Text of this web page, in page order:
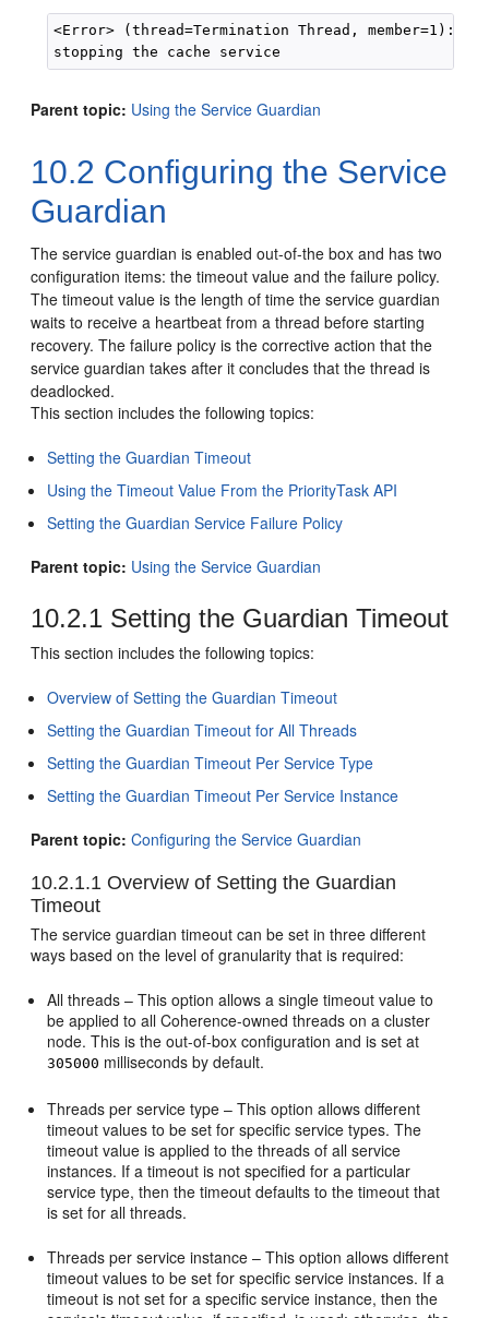
<Error> (thread=Termination Thread, member=1):
Parent topic: Using the Service Guardian
10.2 Configuring the Service
Guardian
The service guardian is enabled out-of-the box and has two
configuration items: the timeout value and the failure policy.
The timeout value is the length of time the service guardian
waits to receive a heartbeat from a thread before starting
recovery. The failure policy is the corrective action that the
service guardian takes after it concludes that the thread is
deadlocked.
This section includes the following topics:
Setting the Guardian Timeout
Using the Timeout Value From the PriorityTask API
Setting the Guardian Service Failure Policy
Parent topic: Using the Service Guardian
10.2.1 Setting the Guardian Timeout
This section includes the following topics:
Overview of Setting the Guardian Timeout
Setting the Guardian Timeout for All Threads
Setting the Guardian Timeout Per Service Type
Setting the Guardian Timeout Per Service Instance
Parent topic: Configuring the Service Guardian
10.2.1.1 Overview of Setting the Guardian
Timeout
The service guardian timeout can be set in three different
ways based on the level of granularity that is required:
All threads – This option allows a single timeout value to
be applied to all Coherence-owned threads on a cluster
node. This is the out-of-box configuration and is set at
305000 milliseconds by default.
Threads per service type – This option allows different
timeout values to be set for specific service types. The
timeout value is applied to the threads of all service
instances. If a timeout is not specified for a particular
service type, then the timeout defaults to the timeout that
is set for all threads.
Threads per service instance – This option allows different
timeout values to be set for specific service instances. If a
timeout is not set for a specific service instance, then the